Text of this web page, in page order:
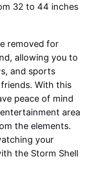
32 to 44 inches
removed for
allowing you to
and sports
With this
peace of mind
area
the elements.
your
the Storm Shell